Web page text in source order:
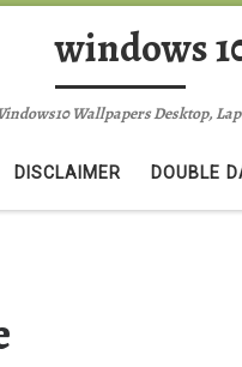
windows
Wallpapers Desktop,
DISCLAIMER DOUBLE